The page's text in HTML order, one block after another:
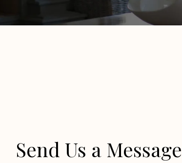
Send Us a Message